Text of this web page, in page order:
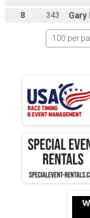
M 30-34
F 40 - 44
N 40 - 44
M 45-49
F 45 - 49
N 45 - 49
M 50-54
F 50 - 54
N 50 - 54
F 55 - 59
8
343 Gary